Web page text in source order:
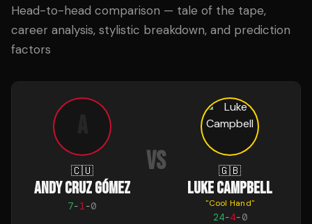
Head-to-head comparison — tale of the tape,
career analysis, stylistic breakdown, and prediction
factors
🇨🇺
ANDY CRUZ GÓMEZ
7-1-0
VS 🇬🇧
LUKE CAMPBELL
"Cool Hand"
24-4-0